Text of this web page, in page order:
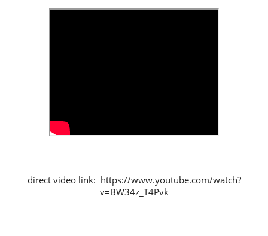
direct video link: https://www.youtube.com/watch?
v=BW34z_T4Pvk